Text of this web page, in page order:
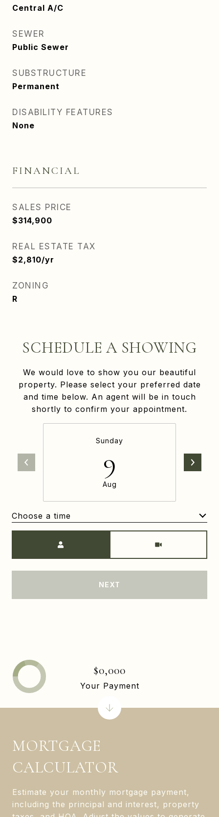
Central A/C
SEWER
Public Sewer
SUBSTRUCTURE
Permanent
DISABILITY FEATURES
None
FINANCIAL
SALES PRICE
$314,900
REAL ESTATE TAX
$2,810/yr
ZONING
R
SCHEDULE A SHOWING
We would love to show you our beautiful
property. Please select your preferred date
and time below. An agent will be in touch
shortly to confirm your appointment.
Sunday
9
Aug
Choose a time
NEXT
MORTGAGE
CALCULATOR
Estimate your monthly mortgage payment,
including the principal and interest, property
$0,000
Your Payment